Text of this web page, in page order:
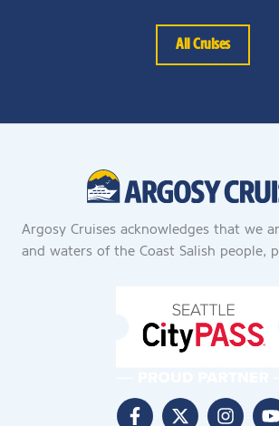
All Cruises
Argosy Cruises acknowledges that we
and waters of the Coast Salish people,